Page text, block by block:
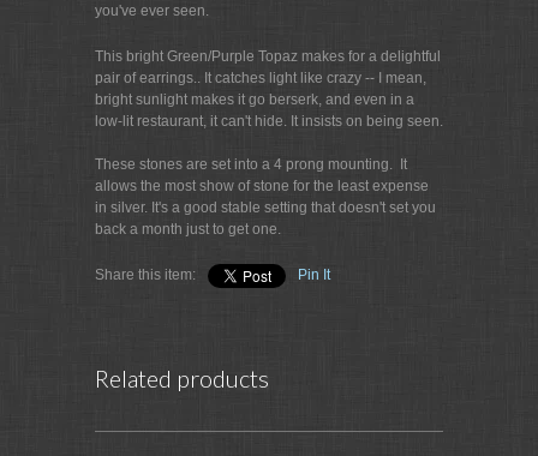
you've ever seen.
This bright Green/Purple Topaz makes for a delightful
pair of earrings.. It catches light like crazy -- I mean,
bright sunlight makes it go berserk, and even in a
low-lit restaurant, it can't hide. It insists on being seen.
These stones are set into a 4 prong mounting. It
allows the most show of stone for the least expense
in silver. It's a good stable setting that doesn't set you
back a month just to get one.
Share this item: Pin It
Related products